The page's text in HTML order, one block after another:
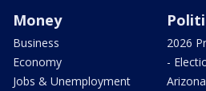
Money
Business
Economy
Jobs & Unemployment
2026
-